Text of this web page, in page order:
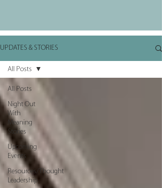
UPDATES & STORIES
All Posts
Night Out
With
Meaning
Stories
Upcoming
Events
Resources/Thought
Leadership
All Posts